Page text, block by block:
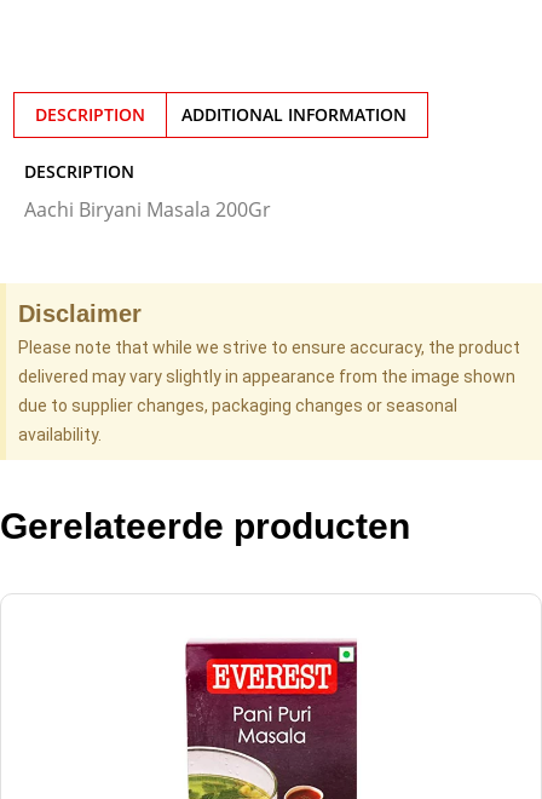
DESCRIPTION ADDITIONAL INFORMATION
DESCRIPTION
Aachi Biryani Masala 200Gr
Disclaimer
Please note that while we strive to ensure accuracy, the product
delivered may vary slightly in appearance from the image shown
due to supplier changes, packaging changes or seasonal
availability.
Gerelateerde producten